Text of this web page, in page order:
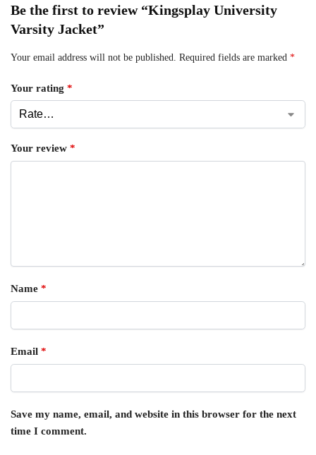
Be the first to review “Kingsplay University
Varsity Jacket”
Your email address will not be published. Required fields are marked *
Your rating *
Your review *
Name *
Email *
Save my name, email, and website in this browser for the next
time I comment.